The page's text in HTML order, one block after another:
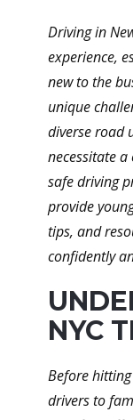
Driving in
experience,
new to the
unique
diverse road
necessitate
safe driving
provide
tips, and
confidently
NYC
Before
drivers to